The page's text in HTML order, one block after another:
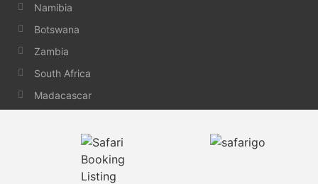
Namibia
Botswana
Zambia
South Africa
Madacascar